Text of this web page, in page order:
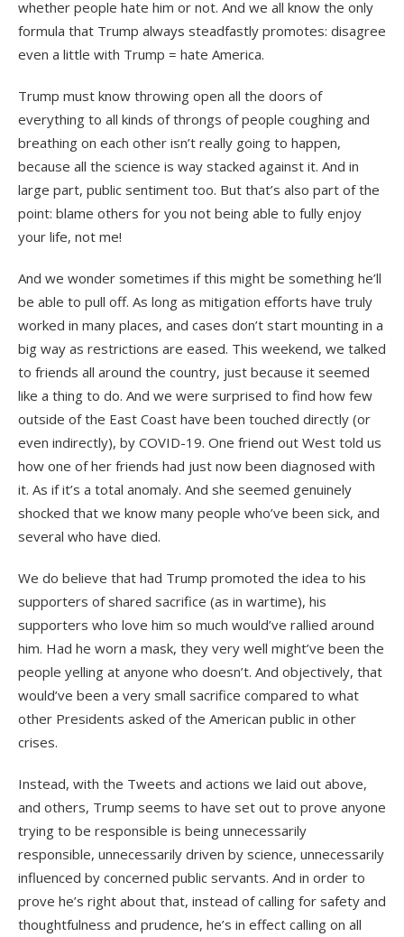
whether people hate him or not. And we all know the only
formula that Trump always steadfastly promotes: disagree
even a little with Trump = hate America.
Trump must know throwing open all the doors of
everything to all kinds of throngs of people coughing and
breathing on each other isn’t really going to happen,
because all the science is way stacked against it. And in
large part, public sentiment too. But that’s also part of the
point: blame others for you not being able to fully enjoy
your life, not me!
And we wonder sometimes if this might be something he’ll
be able to pull off. As long as mitigation efforts have truly
worked in many places, and cases don’t start mounting in a
big way as restrictions are eased. This weekend, we talked
to friends all around the country, just because it seemed
like a thing to do. And we were surprised to find how few
outside of the East Coast have been touched directly (or
even indirectly), by COVID-19. One friend out West told us
how one of her friends had just now been diagnosed with
it. As if it’s a total anomaly. And she seemed genuinely
shocked that we know many people who’ve been sick, and
several who have died.
We do believe that had Trump promoted the idea to his
supporters of shared sacrifice (as in wartime), his
supporters who love him so much would’ve rallied around
him. Had he worn a mask, they very well might’ve been the
people yelling at anyone who doesn’t. And objectively, that
would’ve been a very small sacrifice compared to what
other Presidents asked of the American public in other
crises.
Instead, with the Tweets and actions we laid out above,
and others, Trump seems to have set out to prove anyone
trying to be responsible is being unnecessarily
responsible, unnecessarily driven by science, unnecessarily
influenced by concerned public servants. And in order to
prove he’s right about that, instead of calling for safety and
thoughtfulness and prudence, he’s in effect calling on all